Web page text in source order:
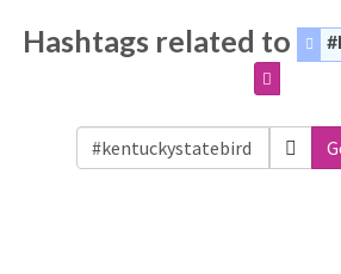
Hashtags related to